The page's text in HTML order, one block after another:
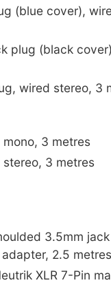
(blue cover),
plug (black
wired stereo, 3
3 metres
3 metres
3.5mm
2.5
XLR 7-Pin